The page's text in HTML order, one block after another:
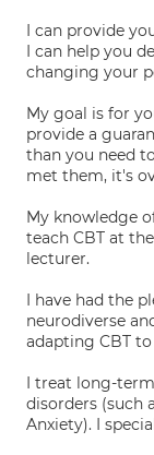
I can provide
I can help you
changing your
My goal is for
provide a
than you need
met them, it's
My knowledge
teach CBT at
lecturer.
I have had the
neurodiverse
adapting CBT
I treat long-
disorders (such
Anxiety). I